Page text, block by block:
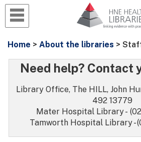
Home > About the libraries >
Need help? Contact
Library Office, The HILL, John
492 13779
Mater Hospital Library -
Tamworth Hospital Library -